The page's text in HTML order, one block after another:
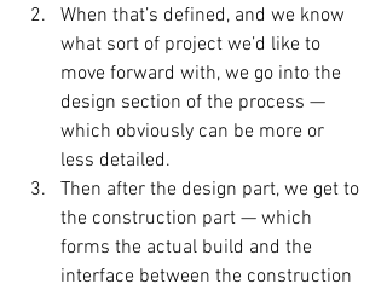
When that’s defined, and we know
what sort of project we’d like to
move forward with, we go into the
design section of the process —
which obviously can be more or
less detailed.
Then after the design part, we get to
the construction part — which
forms the actual build and the
interface between the construction